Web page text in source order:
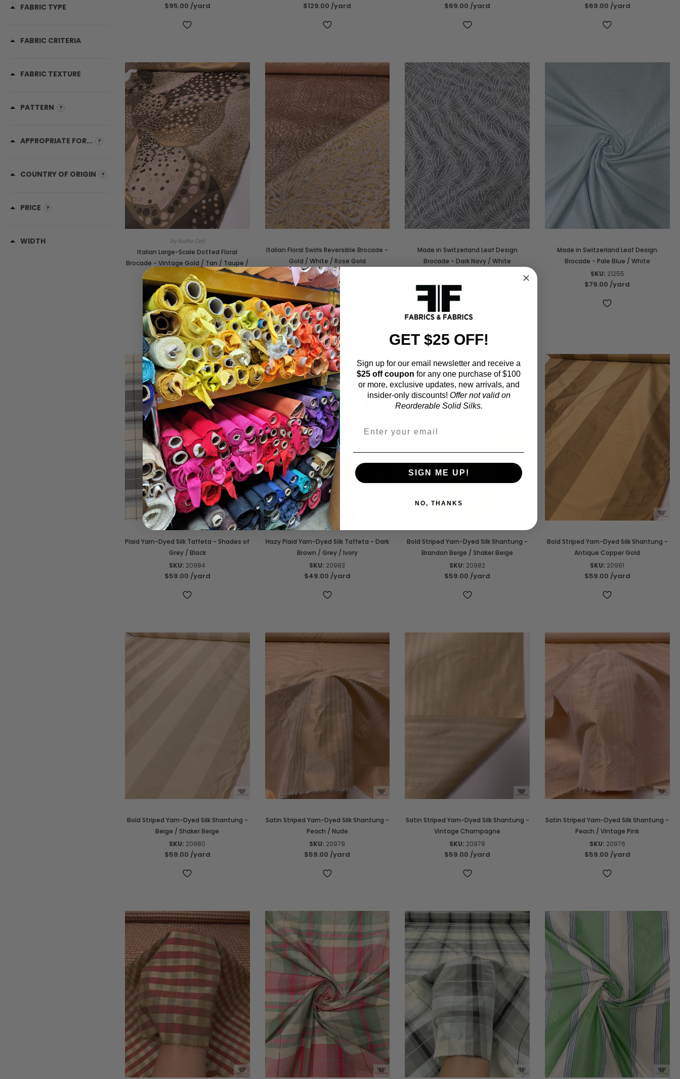
FABRIC TYPE
FABRIC CRITERIA
FABRIC TEXTURE
PATTERN
APPROPRIATE FOR...
COUNTRY OF ORIGIN
PRICE
WIDTH
$95.00 /yard $129.00 /yard $69.00 /yard $69.00 /yard
By Ruffo Coli
Italian Large-Scale Dotted Floral
Brocade - Vintage Gold / Tan / Taupe /
Black
SKU:21286
$149.00/yard
Italian Floral Swirls Reversible Brocade -
Gold / White / Rose Gold
SKU:21285
$95.00/yard
Made in Switzerland Leaf Design
Brocade - Dark Navy / White
$79.00
Made in Switzerland Leaf Design
Brocade - Pale Blue / White
SKU: 21255
$79.00 /yard
Plaid Yarn-Dyed Silk Taffeta - Shades of
Grey / Black
SKU: 20984
$59.00 /yard
Hazy Plaid Yarn-Dyed Silk Taffeta - Dark
Brown / Grey / Ivory
SKU: 20983
$49.00 /yard
Bold Striped Yarn-Dyed Silk Shantung -
Brandon Beige / Shaker Beige
SKU: 20982
$59.00 /yard
Bold Striped Yarn-Dyed Silk Shantung -
Antique Copper Gold
SKU: 20981
$59.00 /yard
Bold Striped Yarn-Dyed Silk Shantung -
Beige / Shaker Beige
SKU: 20980
$59.00 /yard
Satin Striped Yarn-Dyed Silk Shantung -
Peach / Nude
SKU: 20979
$59.00 /yard
Satin Striped Yarn-Dyed Silk Shantung -
Vintage Champagne
SKU: 20978
$59.00 /yard
Satin Striped Yarn-Dyed Silk Shantung -
Peach / Vintage Pink
SKU: 20976
$59.00 /yard
GET $25 OFF!
Sign up for our email newsletter and receive a
$25 off coupon for any one purchase of $100
or more, exclusive updates, new arrivals, and
insider-only discounts! Offer not valid on
Reorderable Solid Silks.
SIGN ME UP!
NO, THANKS